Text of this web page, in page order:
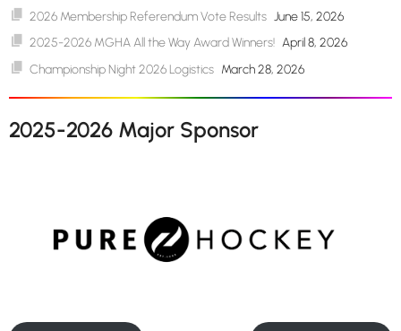
2026 Membership Referendum Vote Results June 15, 2026
2025-2026 MGHA All the Way Award Winners! April 8, 2026
Championship Night 2026 Logistics March 28, 2026
2025-2026 Major Sponsor